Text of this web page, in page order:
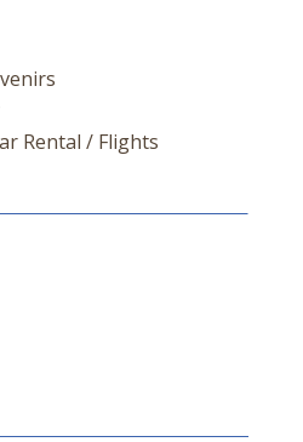
Rental / Flights